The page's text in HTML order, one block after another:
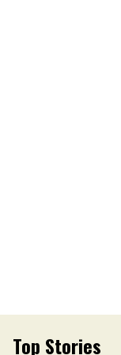
Top Stories